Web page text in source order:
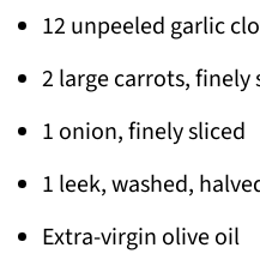
12 unpeeled garlic
2 large carrots, finely
1 onion, finely sliced
1 leek, washed,
Extra-virgin olive oil